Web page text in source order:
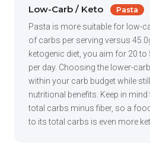
Low-Carb / Keto Pasta
Pasta is more suitable for low-
of carbs per serving versus
ketogenic diet, you aim for 20
per day. Choosing the lower-
within your carb budget while
nutritional benefits. Keep in mind
total carbs minus fiber, so a
to its total carbs is even more